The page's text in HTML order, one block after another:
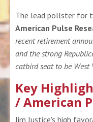
The lead pollster for
American Pulse
recent retirement
and the strong
catbird seat to be West
Key
/ American
Jim Justice's high